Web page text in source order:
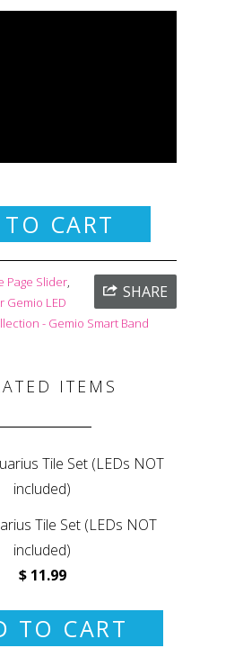
CART
SHARE
Page Slider
Gemio LED
- Gemio Smart Band
ITEMS
Tile Set (LEDs NOT
included)
$ 11.99
TO CART